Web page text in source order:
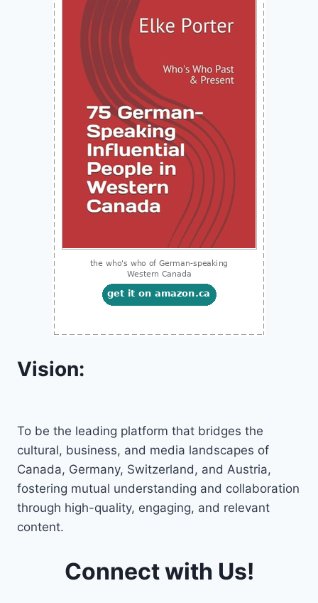
Vision:
To be the leading platform that bridges the
cultural, business, and media landscapes of
Canada, Germany, Switzerland, and Austria,
fostering mutual understanding and collaboration
through high-quality, engaging, and relevant
content.
Connect with Us!